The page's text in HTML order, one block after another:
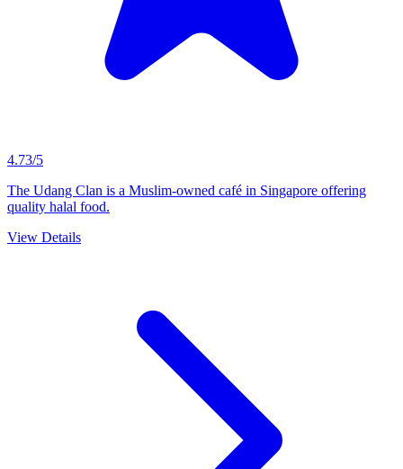
4.73/5
The Udang Clan is a Muslim-owned café in Singapore offering
quality halal food.
View Details